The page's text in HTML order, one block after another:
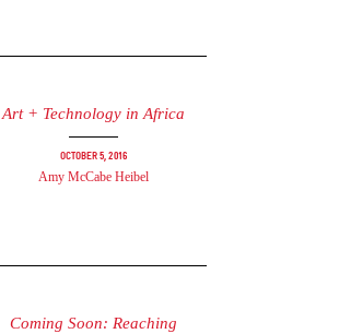
Art + Technology in Africa
October 5, 2016
Amy McCabe Heibel
Coming Soon: Reaching